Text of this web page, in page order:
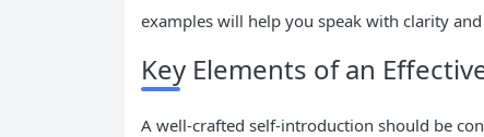
examples will help you speak with clarity
Key Elements of an
A well-crafted self-introduction should be